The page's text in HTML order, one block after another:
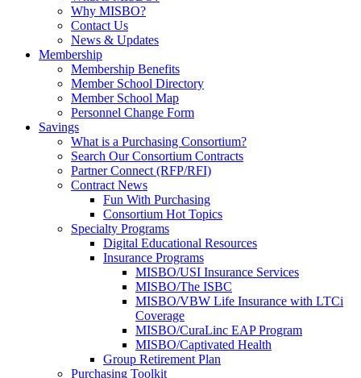
Why MISBO?
Contact Us
News & Updates
Membership
Membership Benefits
Member School Directory
Member School Map
Personnel Change Form
Savings
What is a Purchasing Consortium?
Search Our Consortium Contracts
Partner Connect (RFP/RFI)
Contract News
Fun With Purchasing
Consortium Hot Topics
Specialty Programs
Digital Educational Resources
Insurance Programs
MISBO/USI Insurance Services
MISBO/The ISBC
MISBO/VBW Life Insurance with LTCi
Coverage
MISBO/CuraLinc EAP Program
MISBO/Captivated Health
Group Retirement Plan
Purchasing Toolkit